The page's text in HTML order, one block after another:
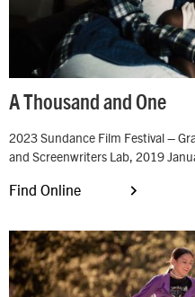
A Thousand and One
2023 Sundance Film Festival –
and Screenwriters Lab, 2019
Find Online